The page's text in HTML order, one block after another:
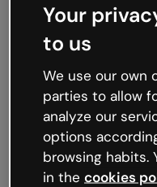
Oops,
working
We’re not sure
like that and
Try refreshing the
try your luck later.
Your
to us
We use our own
parties to allow
analyze our
options
browsing habits.
in the cookies